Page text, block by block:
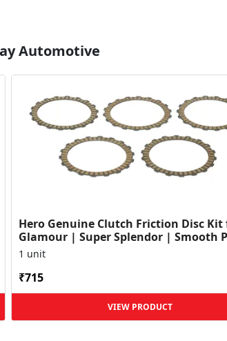
Automotive
Hero Genuine Clutch Friction Disc Kit
Glamour | Super Splendor | Smooth
Transfer | OEM ...
1 unit
₹715
VIEW PRODUCT